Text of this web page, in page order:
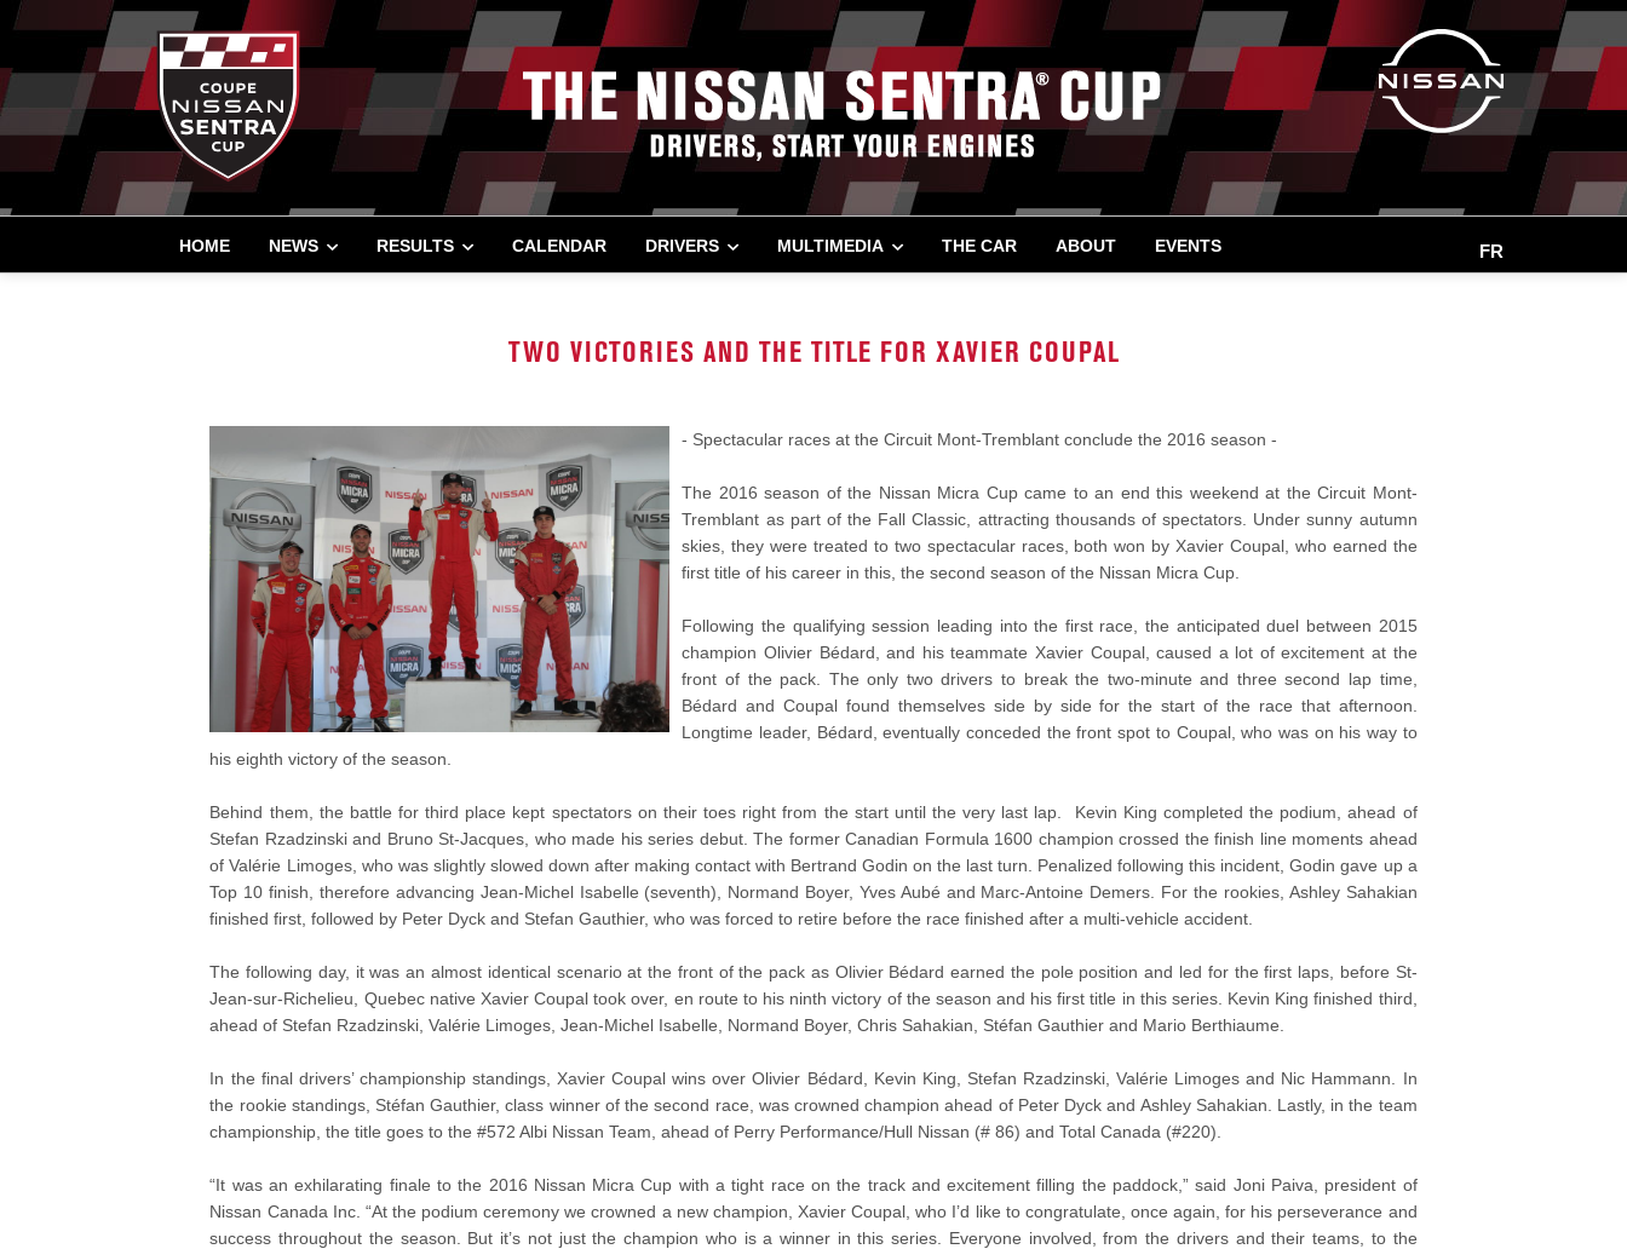
HOME NEWS RESULTS CALENDAR DRIVERS MULTIMEDIA THE CAR ABOUT EVENTS FR
TWO VICTORIES AND THE TITLE FOR XAVIER COUPAL
- Spectacular races at the Circuit Mont-Tremblant conclude the 2016 season -
The 2016 season of the Nissan Micra Cup came to an end this weekend at the Circuit Mont-
Tremblant as part of the Fall Classic, attracting thousands of spectators. Under sunny autumn
skies, they were treated to two spectacular races, both won by Xavier Coupal, who earned the
first title of his career in this, the second season of the Nissan Micra Cup.
Following the qualifying session leading into the first race, the anticipated duel between 2015
champion Olivier Bédard, and his teammate Xavier Coupal, caused a lot of excitement at the
front of the pack. The only two drivers to break the two-minute and three second lap time,
Bédard and Coupal found themselves side by side for the start of the race that afternoon.
Longtime leader, Bédard, eventually conceded the front spot to Coupal, who was on his way to
his eighth victory of the season.
Behind them, the battle for third place kept spectators on their toes right from the start until the very last lap. Kevin King completed the podium, ahead of
Stefan Rzadzinski and Bruno St-Jacques, who made his series debut. The former Canadian Formula 1600 champion crossed the finish line moments ahead
of Valérie Limoges, who was slightly slowed down after making contact with Bertrand Godin on the last turn. Penalized following this incident, Godin gave up a
Top 10 finish, therefore advancing Jean-Michel Isabelle (seventh), Normand Boyer, Yves Aubé and Marc-Antoine Demers. For the rookies, Ashley Sahakian
finished first, followed by Peter Dyck and Stefan Gauthier, who was forced to retire before the race finished after a multi-vehicle accident.
The following day, it was an almost identical scenario at the front of the pack as Olivier Bédard earned the pole position and led for the first laps, before St-
Jean-sur-Richelieu, Quebec native Xavier Coupal took over, en route to his ninth victory of the season and his first title in this series. Kevin King finished third,
ahead of Stefan Rzadzinski, Valérie Limoges, Jean-Michel Isabelle, Normand Boyer, Chris Sahakian, Stéfan Gauthier and Mario Berthiaume.
In the final drivers’ championship standings, Xavier Coupal wins over Olivier Bédard, Kevin King, Stefan Rzadzinski, Valérie Limoges and Nic Hammann. In
the rookie standings, Stéfan Gauthier, class winner of the second race, was crowned champion ahead of Peter Dyck and Ashley Sahakian. Lastly, in the team
championship, the title goes to the #572 Albi Nissan Team, ahead of Perry Performance/Hull Nissan (# 86) and Total Canada (#220).
“It was an exhilarating finale to the 2016 Nissan Micra Cup with a tight race on the track and excitement filling the paddock,” said Joni Paiva, president of
Nissan Canada Inc. “At the podium ceremony we crowned a new champion, Xavier Coupal, who I’d like to congratulate, once again, for his perseverance and
success throughout the season. But it’s not just the champion who is a winner in this series. Everyone involved, from the drivers and their teams, to the